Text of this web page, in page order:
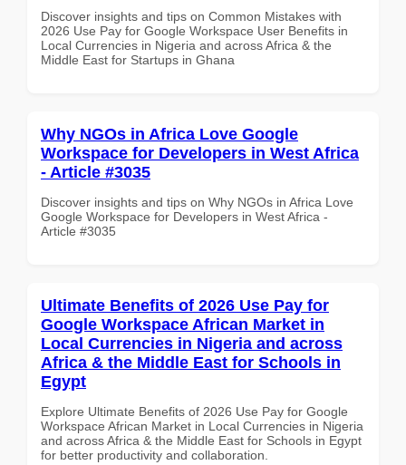
Discover insights and tips on Common Mistakes with
2026 Use Pay for Google Workspace User Benefits in
Local Currencies in Nigeria and across Africa & the
Middle East for Startups in Ghana
Why NGOs in Africa Love Google
Workspace for Developers in West Africa
- Article #3035
Discover insights and tips on Why NGOs in Africa Love
Google Workspace for Developers in West Africa -
Article #3035
Ultimate Benefits of 2026 Use Pay for
Google Workspace African Market in
Local Currencies in Nigeria and across
Africa & the Middle East for Schools in
Egypt
Explore Ultimate Benefits of 2026 Use Pay for Google
Workspace African Market in Local Currencies in Nigeria
and across Africa & the Middle East for Schools in Egypt
for better productivity and collaboration.